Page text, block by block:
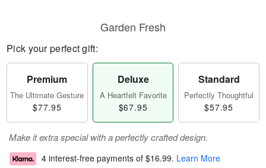
Garden Fresh
Pick your perfect gift:
Premium
The Ultimate Gesture
$77.95
Deluxe
A Heartfelt Favorite
$67.95
Standard
Perfectly Thoughtful
$57.95
Make it extra special with a perfectly crafted design.
4 interest-free payments of $16.99. Learn More